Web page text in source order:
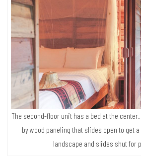
The second-floor unit has a bed at the
by wood paneling that slides open to get
landscape and slides shut for